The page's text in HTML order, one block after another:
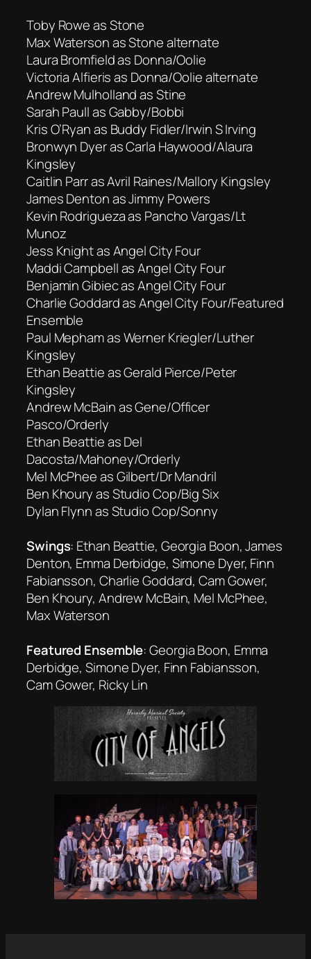
Toby Rowe as Stone
Max Waterson as Stone alternate
Laura Bromfield as Donna/Oolie
Victoria Alfieris as Donna/Oolie alternate
Andrew Mulholland as Stine
Sarah Paull as Gabby/Bobbi
Kris O’Ryan as Buddy Fidler/Irwin S Irving
Bronwyn Dyer as Carla Haywood/Alaura
Kingsley
Caitlin Parr as Avril Raines/Mallory Kingsley
James Denton as Jimmy Powers
Kevin Rodrigueza as Pancho Vargas/Lt
Munoz
Jess Knight as Angel City Four
Maddi Campbell as Angel City Four
Benjamin Gibiec as Angel City Four
Charlie Goddard as Angel City Four/Featured
Ensemble
Paul Mepham as Werner Kriegler/Luther
Kingsley
Ethan Beattie as Gerald Pierce/Peter
Kingsley
Andrew McBain as Gene/Officer
Pasco/Orderly
Ethan Beattie as Del
Dacosta/Mahoney/Orderly
Mel McPhee as Gilbert/Dr Mandril
Ben Khoury as Studio Cop/Big Six
Dylan Flynn as Studio Cop/Sonny
Swings: Ethan Beattie, Georgia Boon, James
Denton, Emma Derbidge, Simone Dyer, Finn
Fabiansson, Charlie Goddard, Cam Gower,
Ben Khoury, Andrew McBain, Mel McPhee,
Max Waterson
Featured Ensemble: Georgia Boon, Emma
Derbidge, Simone Dyer, Finn Fabiansson,
Cam Gower, Ricky Lin